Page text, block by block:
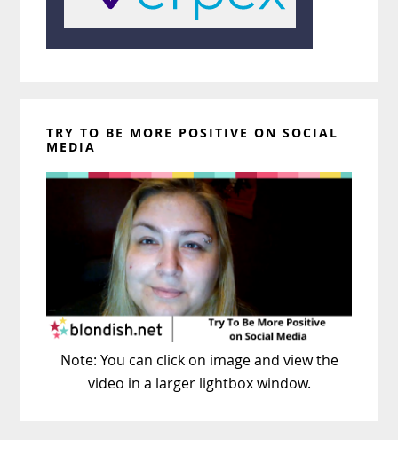
TRY TO BE MORE POSITIVE ON SOCIAL
MEDIA
Note: You can click on image and view the
video in a larger lightbox window.